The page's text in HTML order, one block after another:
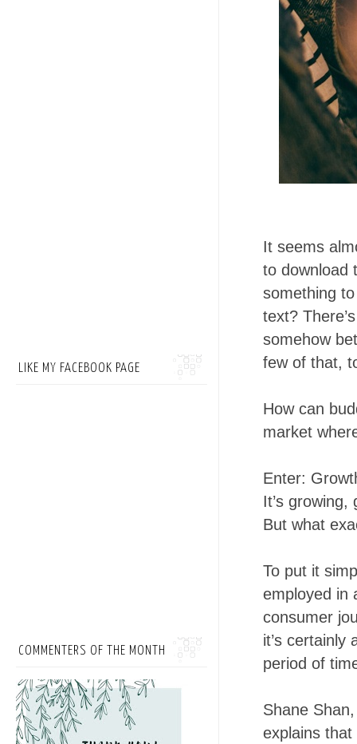
It seems
to download
something
text?
somehow
few of that,
How can
market
Enter:
It’s growing,
But what
To put it
employed in
consumer
it’s certainly
period of
Shane
explains that
LIKE MY FACEBOOK PAGE
COMMENTERS OF THE MONTH